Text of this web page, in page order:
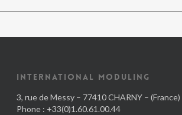
INTERNATIONAL MODULING
3, rue de Messy – 77410 CHARNY – (France)
Phone : +33(0)1.60.61.00.44